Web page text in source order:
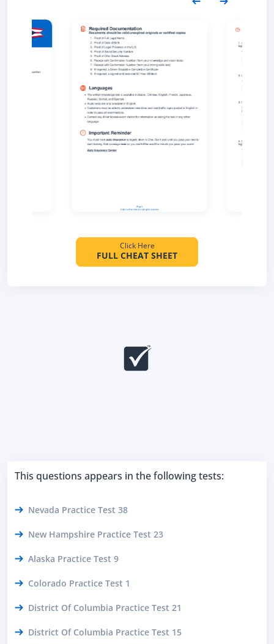
Click Here
FULL CHEAT SHEET
This questions appears in the following tests:
Nevada Practice Test 38
New Hampshire Practice Test 23
Alaska Practice Test 9
Colorado Practice Test 1
District Of Columbia Practice Test 21
District Of Columbia Practice Test 15